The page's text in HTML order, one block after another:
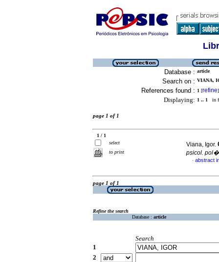
Database : article
Search on : VIANA,
References found : 1 [refine]
Displaying: 1 .. 1 in
page 1 of 1
1 / 1
select
to print
Viana, Igor.
psicol.
· abstract
page 1 of 1
Refine the search
Database : article
Search
1
2